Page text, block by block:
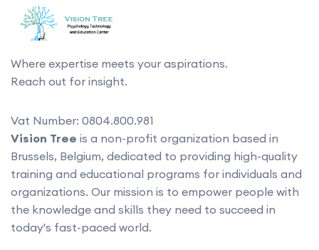
Where expertise meets your aspirations.
Reach out for insight.
Vat Number: 0804.800.981
Vision Tree is a non-profit organization based in
Brussels, Belgium, dedicated to providing high-quality
training and educational programs for individuals and
organizations. Our mission is to empower people with
the knowledge and skills they need to succeed in
today's fast-paced world.